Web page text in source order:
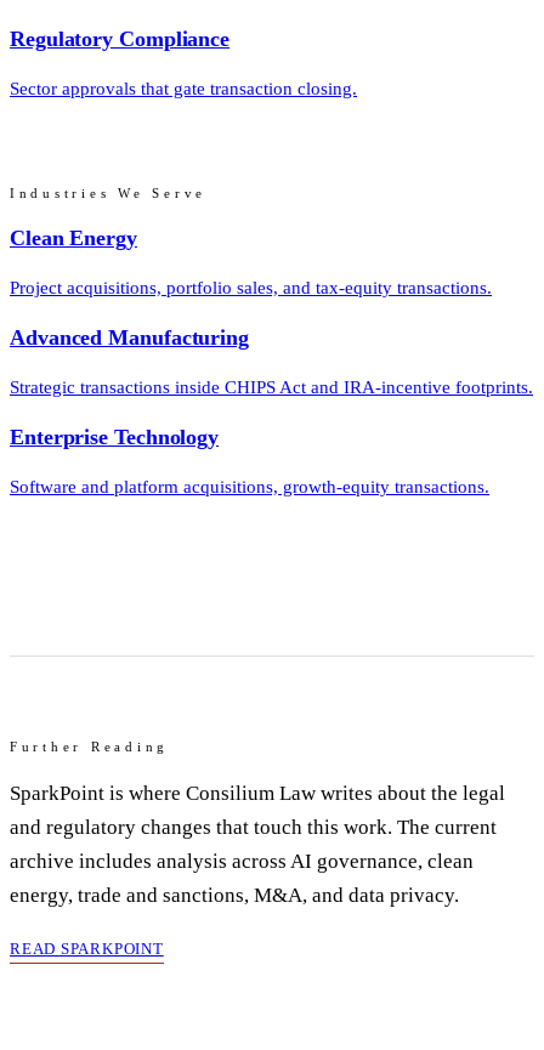
Regulatory Compliance
Sector approvals that gate transaction closing.
Industries We Serve
Clean Energy
Project acquisitions, portfolio sales, and tax-equity transactions.
Advanced Manufacturing
Strategic transactions inside CHIPS Act and IRA-incentive footprints.
Enterprise Technology
Software and platform acquisitions, growth-equity transactions.
Further Reading
SparkPoint is where Consilium Law writes about the legal
and regulatory changes that touch this work. The current
archive includes analysis across AI governance, clean
energy, trade and sanctions, M&A, and data privacy.
READ SPARKPOINT